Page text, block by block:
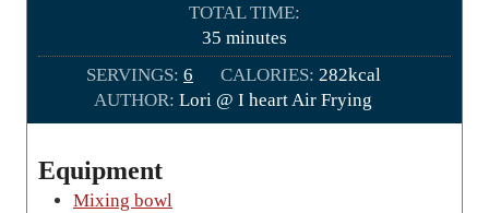
s
u
e
s
TOTAL TIME:
35 m
i
n
u
minutes
SERVINGS: 6 CALORIES: 282kcal
AUTHOR:Lori @ I heart Air Frying
Equipment
Mixing bowl